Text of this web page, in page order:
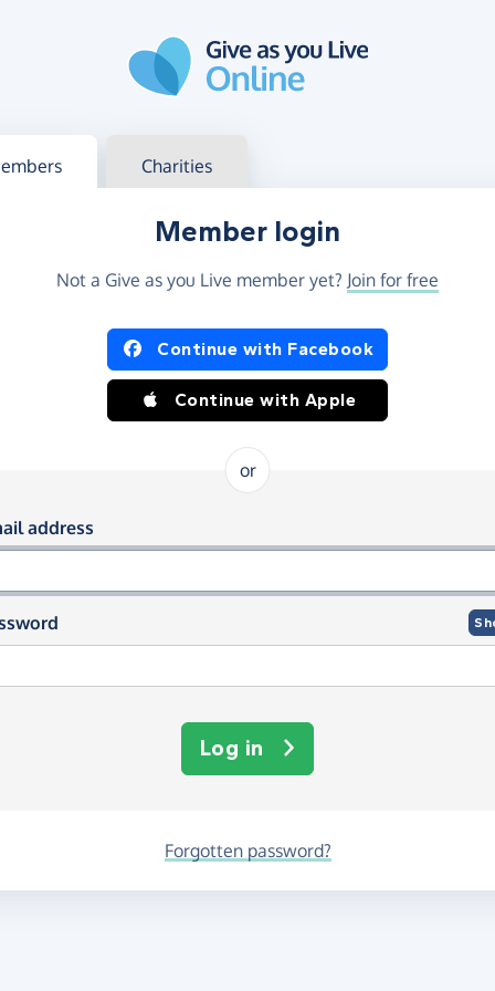
in Charities
Member login
Not a Give as you Live member yet? Join for free
in using Facebook or Apple
Continue with Facebook
Continue with Apple
or
in using your email and
address
Log in
Forgotten password?